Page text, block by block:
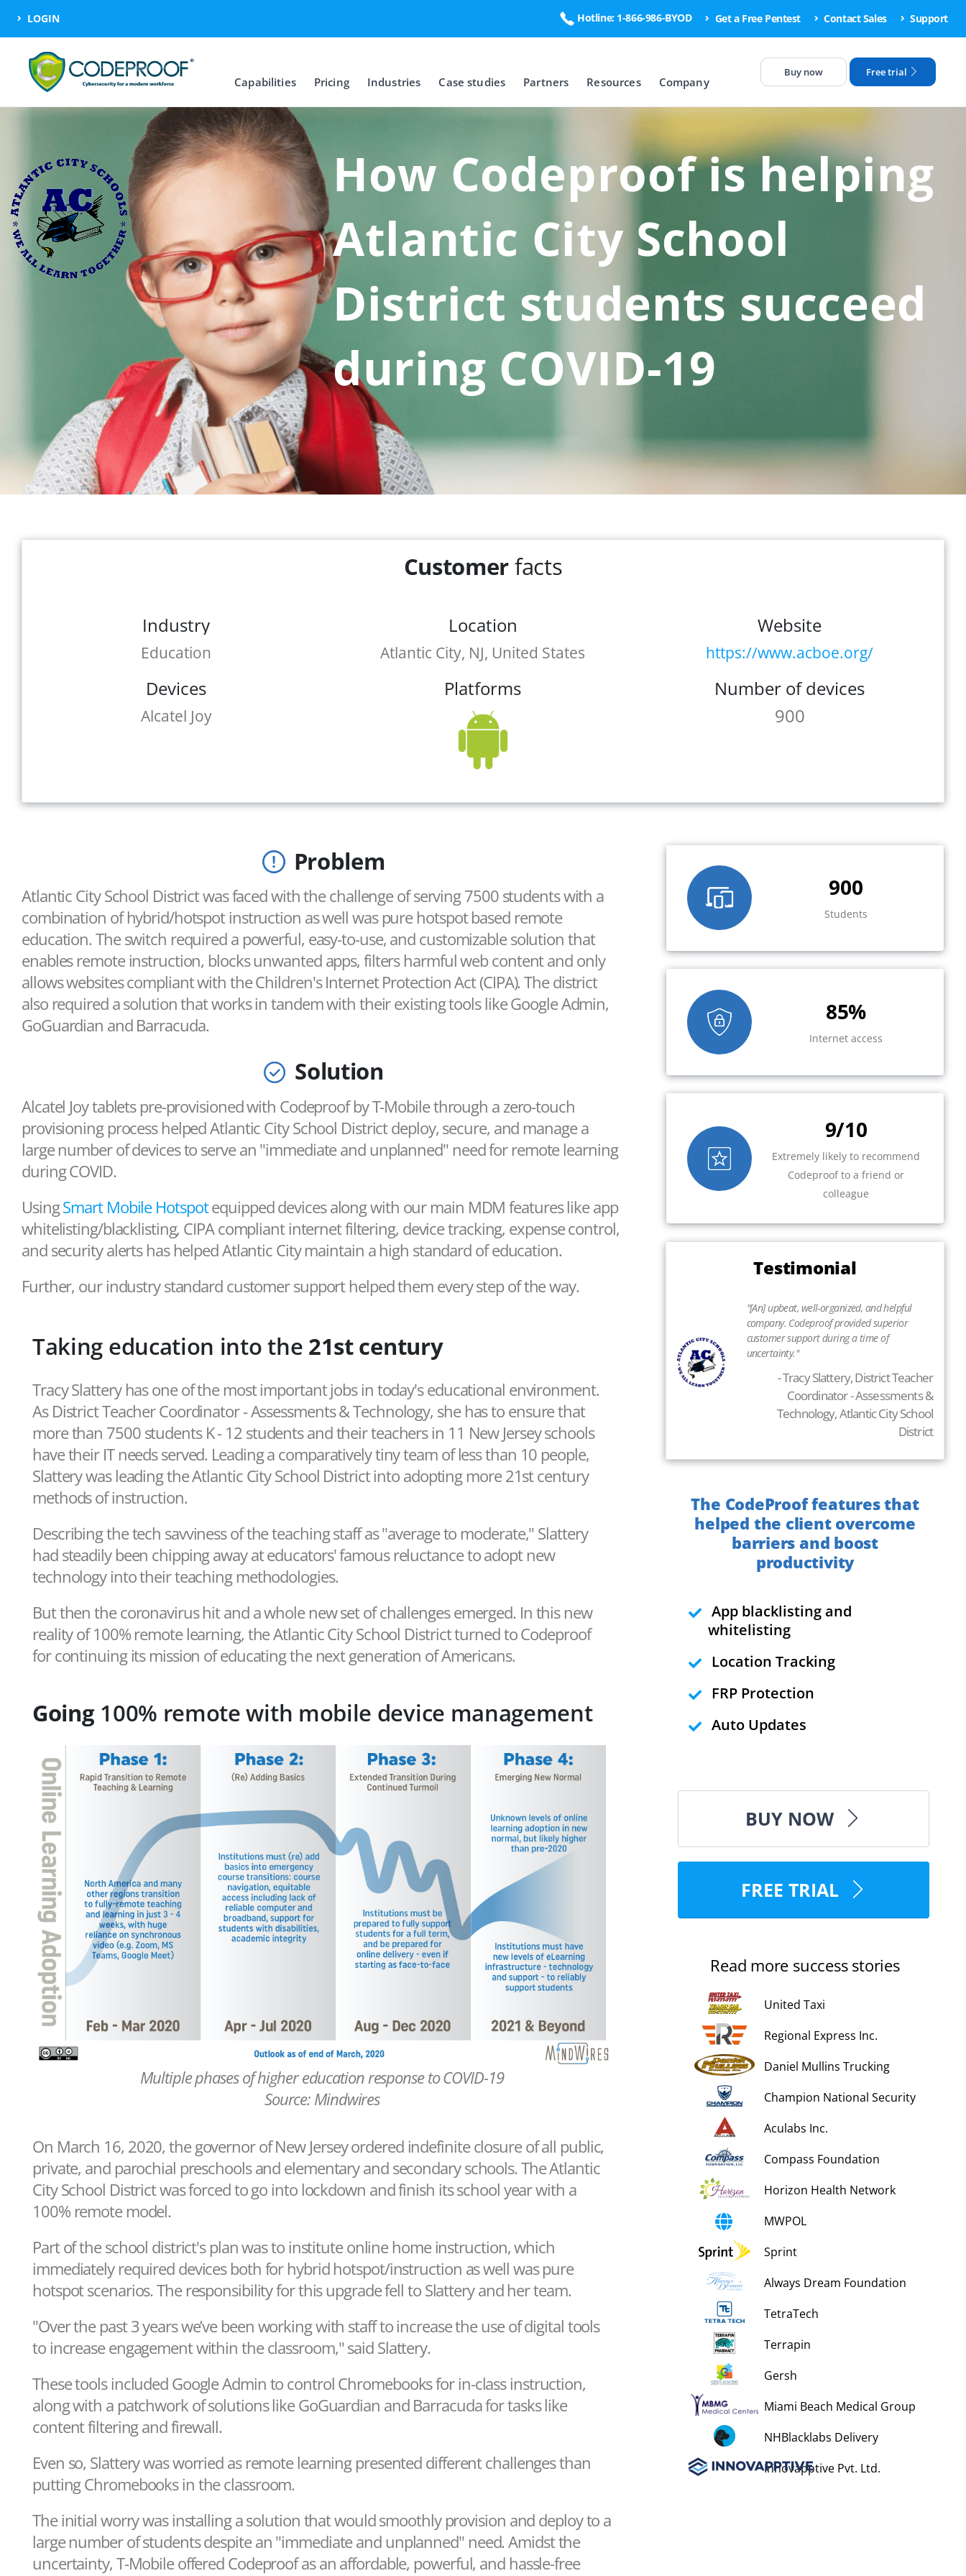
LOGIN Hotline: 1-866-986-BYOD Get a Free Pentest Contact Sales Support
Capabilities Pricing Industries Case studies Partners Resources Company
Buy now Free trial
How Codeproof is helping
Atlantic City School
District students succeed
during COVID-19
Customerfacts
Industry
Education
Location
Atlantic City, NJ, United States
Website
https://www.acboe.org/
Devices
Alcatel Joy
Platforms
Number of devices
900
Problem
Atlantic City School District was faced with the challenge of serving 7500 students with a
combination of hybrid/hotspot instruction as well was pure hotspot based remote
education. The switch required a powerful, easy-to-use, and customizable solution that
enables remote instruction, blocks unwanted apps, filters harmful web content and only
allows websites compliant with the Children's Internet Protection Act (CIPA). The district
also required a solution that works in tandem with their existing tools like Google Admin,
GoGuardian and Barracuda.
Solution
Alcatel Joy tablets pre-provisioned with Codeproof by T-Mobile through a zero-touch
provisioning process helped Atlantic City School District deploy, secure, and manage a
large number of devices to serve an "immediate and unplanned" need for remote learning
during COVID.
UsingSmart Mobile Hotspotequipped devices along with our main MDM features like app
whitelisting/blacklisting, CIPA compliant internet filtering, device tracking, expense control,
and security alerts has helped Atlantic City maintain a high standard of education.
Further, our industry standard customer support helped them every step of the way.
Taking education into the 21st century
Tracy Slattery has one of the most important jobs in today's educational environment.
As District Teacher Coordinator - Assessments & Technology, she has to ensure that
more than 7500 students K - 12 students and their teachers in 11 New Jersey schools
have their IT needs served. Leading a comparatively tiny team of less than 10 people,
Slattery was leading the Atlantic City School District into adopting more 21st century
methods of instruction.
Describing the tech savviness of the teaching staff as "average to moderate," Slattery
had steadily been chipping away at educators' famous reluctance to adopt new
technology into their teaching methodologies.
But then the coronavirus hit and a whole new set of challenges emerged. In this new
reality of 100% remote learning, the Atlantic City School District turned to Codeproof
for continuing its mission of educating the next generation of Americans.
Going100% remote with mobile device management
Multiple phases of higher education response to COVID-19
Source: Mindwires
On March 16, 2020, the governor of New Jersey ordered indefinite closure of all public,
private, and parochial preschools and elementary and secondary schools. The Atlantic
City School District was forced to go into lockdown and finish its school year with a
100% remote model.
Part of the school district's plan was to institute online home instruction, which
immediately required devices both for hybrid hotspot/instruction as well was pure
hotspot scenarios. The responsibility for this upgrade fell to Slattery and her team.
"Over the past 3 years we’ve been working with staff to increase the use of digital tools
to increase engagement within the classroom," said Slattery.
These tools included Google Admin to control Chromebooks for in-class instruction,
along with a patchwork of solutions like GoGuardian and Barracuda for tasks like
content filtering and firewall.
Even so, Slattery was worried as remote learning presented different challenges than
putting Chromebooks in the classroom.
The initial worry was installing a solution that would smoothly provision and deploy to a
large number of students despite an "immediate and unplanned" need. Amidst the
uncertainty, T-Mobile offered Codeproof as an affordable, powerful, and hassle-free
900
Students
85%
Internet access
9/10
Extremely likely to recommend
Codeproof to a friend or
colleague
Testimonial
"[An] upbeat, well-organized, and helpful
company. Codeproof provided superior
customer support during a time of
uncertainty."
- Tracy Slattery, District Teacher
Coordinator - Assessments &
Technology, Atlantic City School
District
The CodeProof features that
helped the client overcome
barriers and boost
productivity
App blacklisting and
whitelisting
Location Tracking
FRP Protection
Auto Updates
BUY NOW
FREE TRIAL
Read more success stories
United Taxi
Regional Express Inc.
Daniel Mullins Trucking
Champion National Security
Aculabs Inc.
Compass Foundation
Horizon Health Network
MWPOL
Sprint
Always Dream Foundation
TetraTech
Terrapin
Gersh
Miami Beach Medical Group
NHBlacklabs Delivery
Innovapptive Pvt. Ltd.